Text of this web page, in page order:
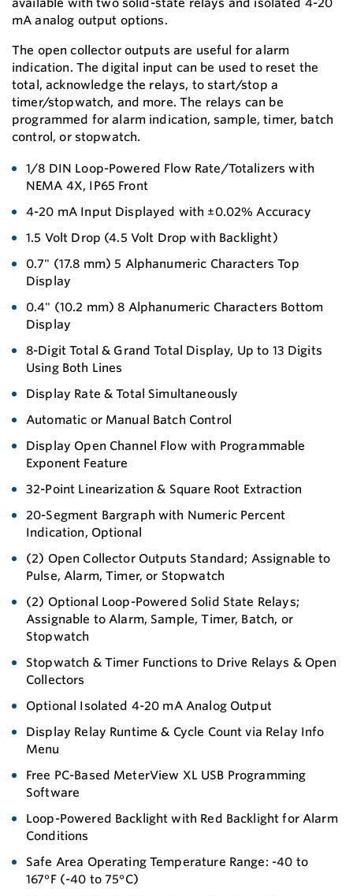
mA analog output options.
The open collector outputs are useful for alarm
indication. The digital input can be used to reset the
total, acknowledge the relays, to start/stop a
timer/stopwatch, and more. The relays can be
programmed for alarm indication, sample, timer, batch
control, or stopwatch.
1/8 DIN Loop-Powered Flow Rate/Totalizers with
NEMA 4X, IP65 Front
4-20 mA Input Displayed with ±0.02% Accuracy
1.5 Volt Drop (4.5 Volt Drop with Backlight)
0.7" (17.8 mm) 5 Alphanumeric Characters Top
Display
0.4" (10.2 mm) 8 Alphanumeric Characters Bottom
Display
8-Digit Total & Grand Total Display, Up to 13 Digits
Using Both Lines
Display Rate & Total Simultaneously
Automatic or Manual Batch Control
Display Open Channel Flow with Programmable
Exponent Feature
32-Point Linearization & Square Root Extraction
20-Segment Bargraph with Numeric Percent
Indication, Optional
(2) Open Collector Outputs Standard; Assignable to
Pulse, Alarm, Timer, or Stopwatch
(2) Optional Loop-Powered Solid State Relays;
Assignable to Alarm, Sample, Timer, Batch, or
Stopwatch
Stopwatch & Timer Functions to Drive Relays & Open
Collectors
Optional Isolated 4-20 mA Analog Output
Display Relay Runtime & Cycle Count via Relay Info
Menu
Free PC-Based MeterView XL USB Programming
Software
Loop-Powered Backlight with Red Backlight for Alarm
Conditions
Safe Area Operating Temperature Range: -40 to
167°F (-40 to 75°C)